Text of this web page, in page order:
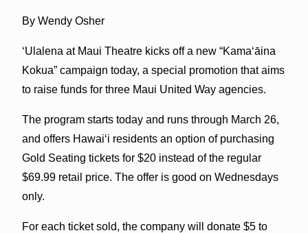
By Wendy Osher
‘Ulalena at Maui Theatre kicks off a new “Kamaʻāina
Kokua” campaign today, a special promotion that aims
to raise funds for three Maui United Way agencies.
The program starts today and runs through March 26,
and offers Hawaiʻi residents an option of purchasing
Gold Seating tickets for $20 instead of the regular
$69.99 retail price. The offer is good on Wednesdays
only.
For each ticket sold, the company will donate $5 to